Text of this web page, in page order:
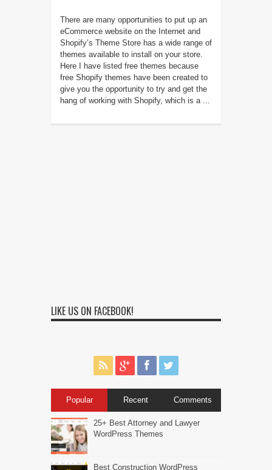
There are many opportunities to put up an
eCommerce website on the Internet and
Shopify’s Theme Store has a wide range of
themes available to install on your store.
Here I have listed free themes because
free Shopify themes have been created to
give you the opportunity to try and get the
hang of working with Shopify, which is a ...
LIKE US ON FACEBOOK!
Popular Recent Comments
25+ Best Attorney and Lawyer
WordPress Themes
Best Construction WordPress